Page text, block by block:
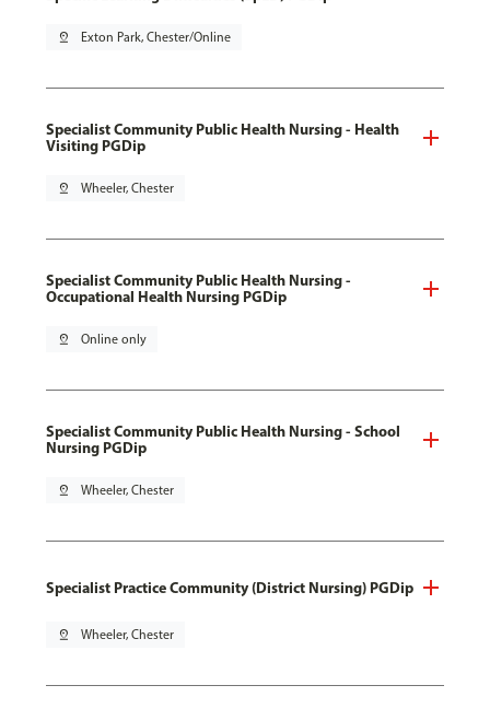
pin_drop Exton Park, Chester/Online
Specialist Community Public Health Nursing - Health
Visiting PGDip
pin_drop Wheeler, Chester
Specialist Community Public Health Nursing -
Occupational Health Nursing PGDip
pin_drop Online only
Specialist Community Public Health Nursing - School
Nursing PGDip
pin_drop Wheeler, Chester
Specialist Practice Community (District Nursing) PGDip
pin_drop Wheeler, Chester